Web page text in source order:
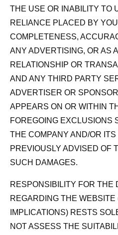
THE USE OR INABILITY TO
RELIANCE PLACED BY
COMPLETENESS,
ANY ADVERTISING, OR AS
RELATIONSHIP OR
AND ANY THIRD PARTY
ADVERTISER OR
APPEARS ON OR WITHIN
FOREGOING EXCLUSIONS
THE COMPANY AND/OR
PREVIOUSLY ADVISED OF
SUCH DAMAGES.
RESPONSIBILITY FOR THE
REGARDING THE WEBSITE
IMPLICATIONS) RESTS
NOT ASSESS THE